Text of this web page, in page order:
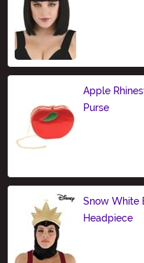
Apple
Purse
Snow White
Headpiece